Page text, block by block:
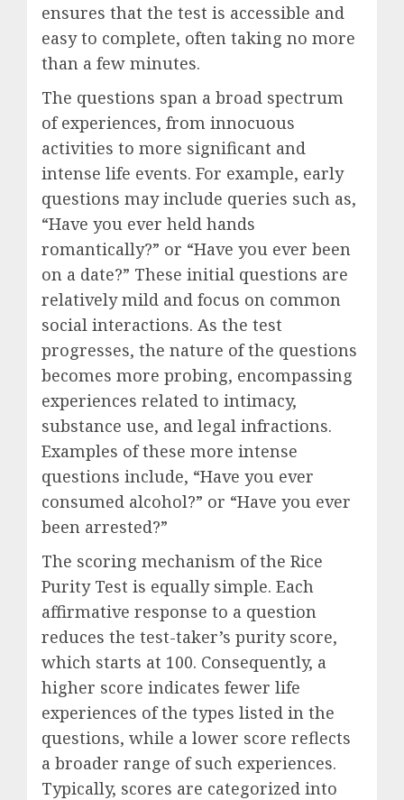
ensures that the test is accessible and
easy to complete, often taking no more
than a few minutes.
The questions span a broad spectrum
of experiences, from innocuous
activities to more significant and
intense life events. For example, early
questions may include queries such as,
“Have you ever held hands
romantically?” or “Have you ever been
on a date?” These initial questions are
relatively mild and focus on common
social interactions. As the test
progresses, the nature of the questions
becomes more probing, encompassing
experiences related to intimacy,
substance use, and legal infractions.
Examples of these more intense
questions include, “Have you ever
consumed alcohol?” or “Have you ever
been arrested?”
The scoring mechanism of the Rice
Purity Test is equally simple. Each
affirmative response to a question
reduces the test-taker’s purity score,
which starts at 100. Consequently, a
higher score indicates fewer life
experiences of the types listed in the
questions, while a lower score reflects
a broader range of such experiences.
Typically, scores are categorized into